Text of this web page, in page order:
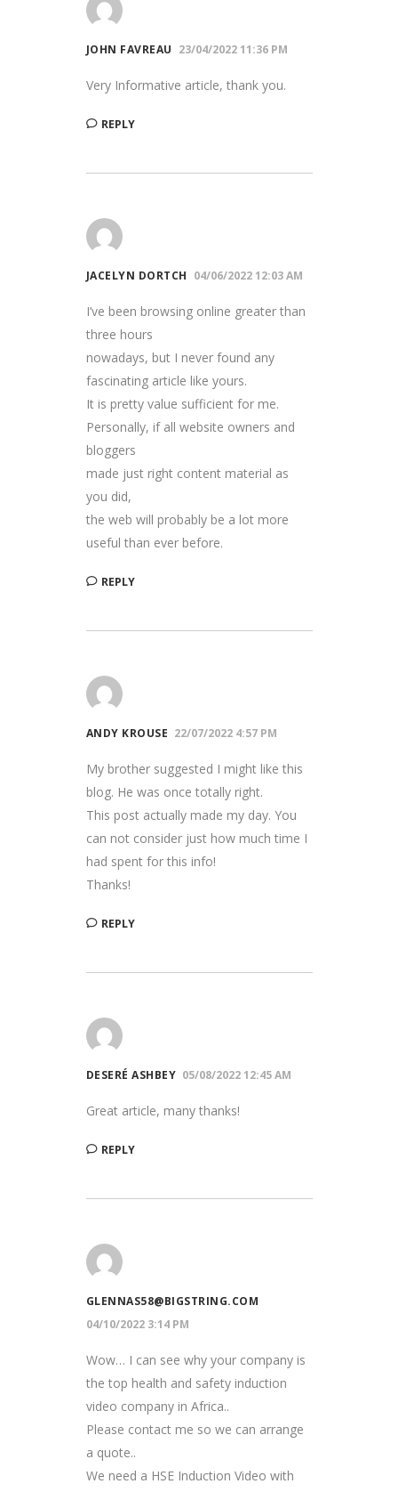
JOHN FAVREAU 23/04/2022 11:36 PM
Very Informative article, thank you.
REPLY
JACELYN DORTCH 04/06/2022 12:03 AM
I’ve been browsing online greater than
three hours
nowadays, but I never found any
fascinating article like yours.
It is pretty value sufficient for me.
Personally, if all website owners and
bloggers
made just right content material as
you did,
the web will probably be a lot more
useful than ever before.
REPLY
ANDY KROUSE 22/07/2022 4:57 PM
My brother suggested I might like this
blog. He was once totally right.
This post actually made my day. You
can not consider just how much time I
had spent for this info!
Thanks!
REPLY
DESERÉ ASHBEY 05/08/2022 12:45 AM
Great article, many thanks!
REPLY
GLENNAS58@BIGSTRING.COM
04/10/2022 3:14 PM
Wow… I can see why your company is
the top health and safety induction
video company in Africa..
Please contact me so we can arrange
a quote..
We need a HSE Induction Video with